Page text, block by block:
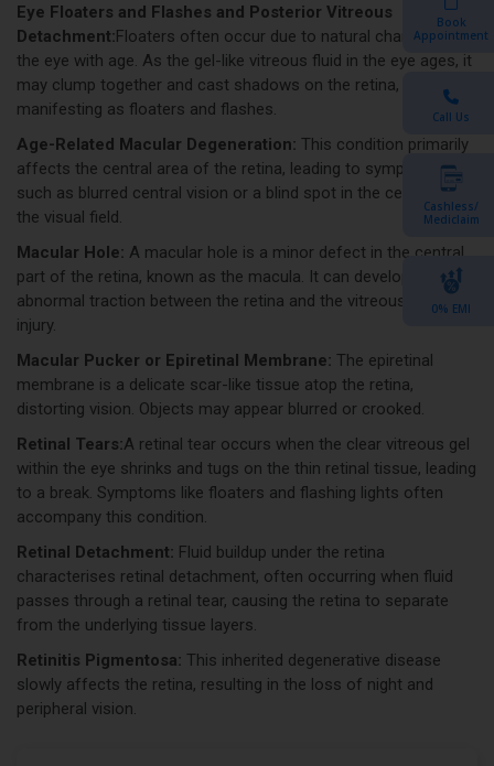
Eye Floaters and Flashes and Posterior Vitreous
Detachment:Floaters often occur due to natural changes in
the eye with age. As the gel-like vitreous fluid in the eye ages, it
may clump together and cast shadows on the retina,
manifesting as floaters and flashes.
Age-Related Macular Degeneration: This condition primarily
affects the central area of the retina, leading to symptoms
such as blurred central vision or a blind spot in the centre of
the visual field.
Macular Hole: A macular hole is a minor defect in the central
part of the retina, known as the macula. It can develop due to
abnormal traction between the retina and the vitreous or eye
injury.
Macular Pucker or Epiretinal Membrane: The epiretinal
membrane is a delicate scar-like tissue atop the retina,
distorting vision. Objects may appear blurred or crooked.
Retinal Tears:A retinal tear occurs when the clear vitreous gel
within the eye shrinks and tugs on the thin retinal tissue, leading
to a break. Symptoms like floaters and flashing lights often
accompany this condition.
Retinal Detachment: Fluid buildup under the retina
characterises retinal detachment, often occurring when fluid
passes through a retinal tear, causing the retina to separate
from the underlying tissue layers.
Retinitis Pigmentosa: This inherited degenerative disease
slowly affects the retina, resulting in the loss of night and
peripheral vision.
Book
Appointment
Call Us
Cashless/
Mediclaim
0% EMI